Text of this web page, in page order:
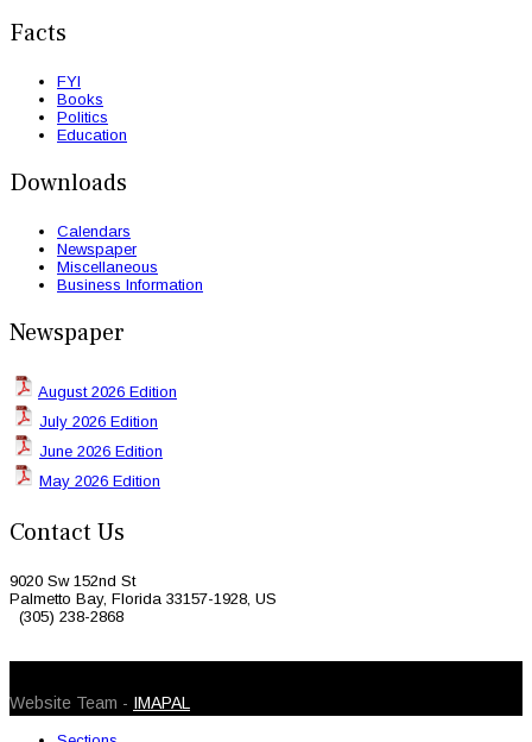
Facts
FYI
Books
Politics
Education
Downloads
Calendars
Newspaper
Miscellaneous
Business Information
Newspaper
August 2026 Edition
July 2026 Edition
June 2026 Edition
May 2026 Edition
Contact Us
9020 Sw 152nd St
Palmetto Bay, Florida 33157-1928, US
(305) 238-2868
Website Team - IMAPAL